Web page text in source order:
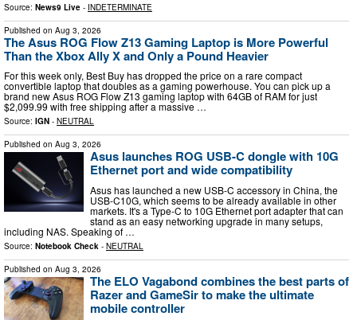
Source: News9 Live - INDETERMINATE
Published on Aug 3, 2026
The Asus ROG Flow Z13 Gaming Laptop is More Powerful
Than the Xbox Ally X and Only a Pound Heavier
For this week only, Best Buy has dropped the price on a rare compact
convertible laptop that doubles as a gaming powerhouse. You can pick up a
brand new Asus ROG Flow Z13 gaming laptop with 64GB of RAM for just
$2,099.99 with free shipping after a massive …
Source: IGN - NEUTRAL
Published on Aug 3, 2026
Asus launches ROG USB-C dongle with 10G
Ethernet port and wide compatibility
Asus has launched a new USB-C accessory in China, the
USB-C10G, which seems to be already available in other
markets. It's a Type-C to 10G Ethernet port adapter that can
stand as an easy networking upgrade in many setups,
including NAS. Speaking of …
Source: Notebook Check - NEUTRAL
Published on Aug 3, 2026
The ELO Vagabond combines the best parts of
Razer and GameSir to make the ultimate
mobile controller